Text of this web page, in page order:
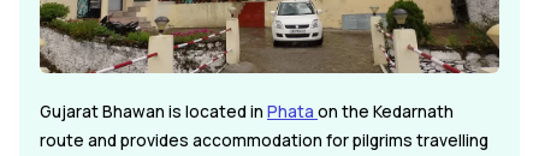
Gujarat Bhawan is located in Phata on the Kedarnath
route and provides accommodation for pilgrims travelling